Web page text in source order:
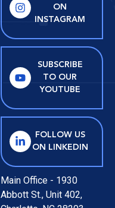
ON
INSTAGRAM
SUBSCRIBE
TO OUR
YOUTUBE
FOLLOW US
ON LINKEDIN
Main Office - 1930
Abbott St., Unit 402,